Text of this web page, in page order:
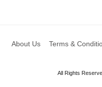
About Us Terms &
All Rights